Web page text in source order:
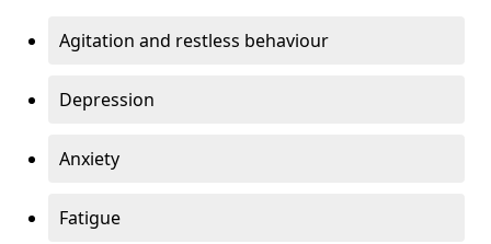
Agitation and restless behaviour
Depression
Anxiety
Fatigue